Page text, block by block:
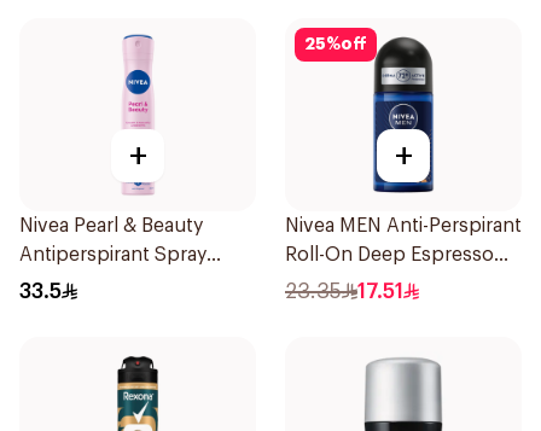
+
Nivea Pearl & Beauty
Antiperspirant Spray
200Ml
33.5
25%off
+
Nivea MEN Anti-Perspirant
Roll-On Deep Espresso
Anti-Bacterial 50Ml
23.35 17.51